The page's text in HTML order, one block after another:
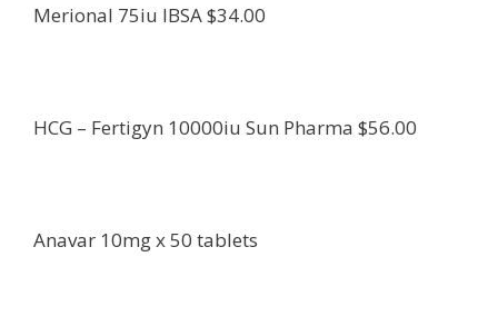
Merional 75iu IBSA $34.00
HCG – Fertigyn 10000iu Sun Pharma $56.00
Anavar 10mg x 50 tablets